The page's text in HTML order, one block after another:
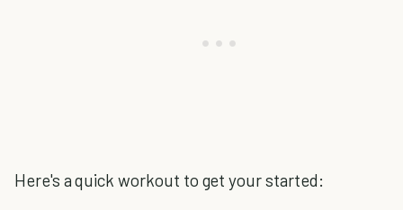
Here's a quick workout to get your started: